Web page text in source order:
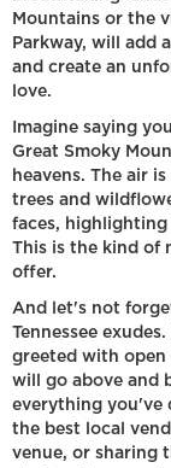
Mountains or the
Parkway, will add
and create an
love.
Imagine saying
Great Smoky
heavens. The air
trees and
faces,
This is the kind of
offer.
And let's not
Tennessee
greeted with open
will go above and
everything you've
the best local
venue, or sharing